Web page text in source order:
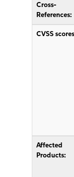
Cross-
References:
CVSS
Affected
Products: